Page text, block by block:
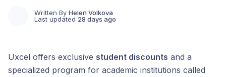
Written By Helen Volkova
Last updated 28 days ago
Uxcel offers exclusive student discounts and a
specialized program for academic institutions called